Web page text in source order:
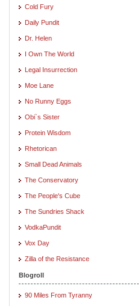
Cold Fury
Daily Pundit
Dr. Helen
I Own The World
Legal Insurrection
Moe Lane
No Runny Eggs
Obi`s Sister
Protein Wisdom
Rhetorican
Small Dead Animals
The Conservatory
The People's Cube
The Sundries Shack
VodkaPundit
Vox Day
Zilla of the Resistance
Blogroll
90 Miles From Tyranny